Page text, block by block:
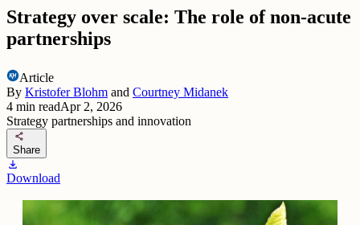
Strategy over scale: The role of non-acute
partnerships
Article
By Kristofer Blohm and Courtney Midanek
4 min readApr 2, 2026
Strategy partnerships and innovation
share
Share
download
Download